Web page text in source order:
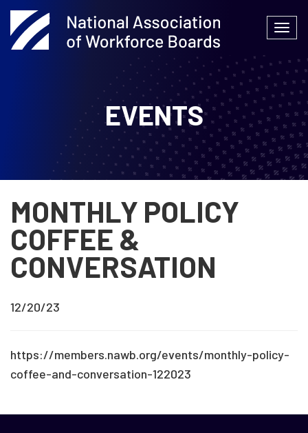
Skip
to
content
EVENTS
MONTHLY POLICY
COFFEE &
CONVERSATION
12/20/23
https://members.nawb.org/events/monthly-policy-
coffee-and-conversation-122023